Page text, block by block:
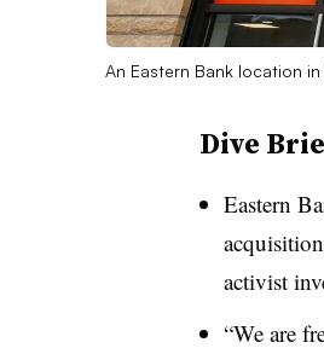
An Eastern Bank location
Dive
Eastern
activist
“We are